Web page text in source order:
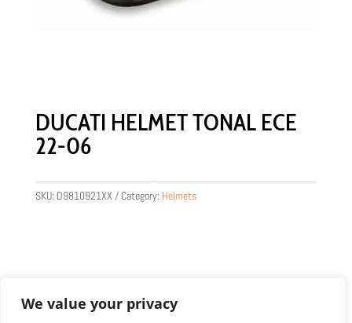
We value your privacy
DUCATI HELMET TONAL ECE
22-06
SKU: D9810921XX Category: Helmets